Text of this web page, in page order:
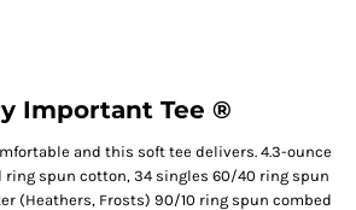
Important Tee ®
and this soft tee delivers. 4.3-ounce
ring spun cotton, 34 singles 60/40 ring spun
(Heathers, Frosts) 90/10 ring spun combed